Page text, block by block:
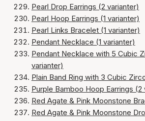
Pearl Drop Earrings (2 varianter)
Pearl Hoop Earrings (1 varianter)
Pearl Links Bracelet (1 varianter)
Pendant Necklace (1 varianter)
Pendant Necklace with 5 Cubic
varianter)
Plain Band Ring with 3 Cubic
Purple Bamboo Hoop Earrings (2
Red Agate & Pink Moonstone
Red Agate & Pink Moonstone